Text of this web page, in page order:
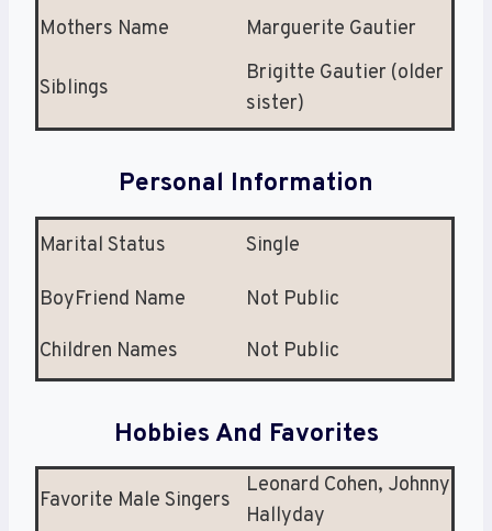
Mothers Name
Marguerite Gautier
Siblings
Brigitte Gautier (older
sister)
Personal Information
Marital Status Single
BoyFriend Name Not Public
Children Names Not Public
Hobbies And Favorites
Favorite Male Singers
Leonard Cohen, Johnny
Hallyday